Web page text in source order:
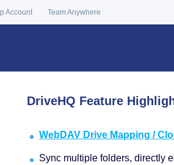
Account Team Anywhere
DriveHQ Feature
WebDAV Drive Mapping /
Sync multiple folders, directly